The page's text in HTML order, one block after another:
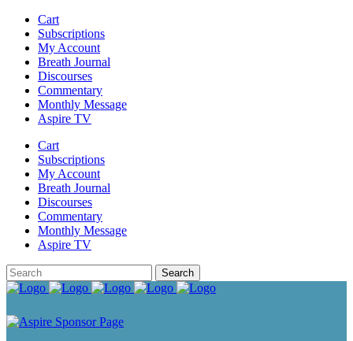
Cart
Subscriptions
My Account
Breath Journal
Discourses
Commentary
Monthly Message
Aspire TV
Cart
Subscriptions
My Account
Breath Journal
Discourses
Commentary
Monthly Message
Aspire TV